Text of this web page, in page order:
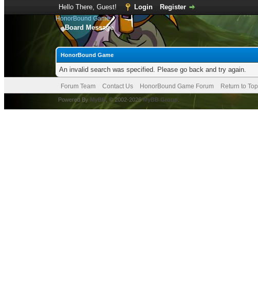
Hello There, Guest! Login Register
HonorBound Game
Board Message
HonorBound Game
An invalid search was specified. Please go back and try again.
Forum Team Contact Us HonorBound Game Forum Return to Top
Powered By MyBB , © 2002-2026MyBB Group